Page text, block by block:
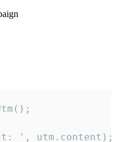
', utm.content);